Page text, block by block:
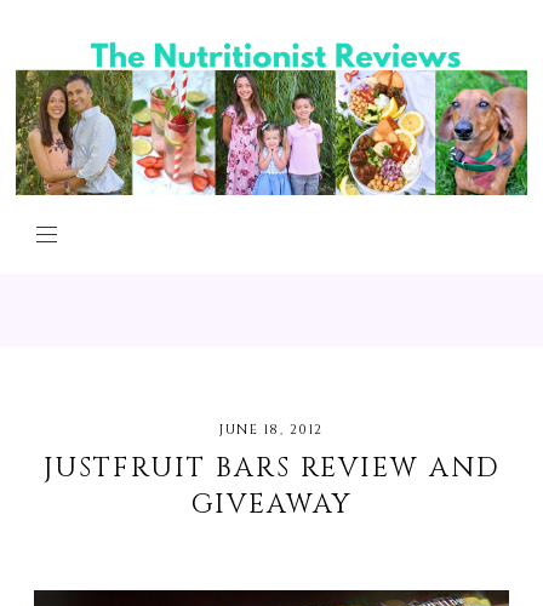
JUNE 18, 2012
JUSTFRUIT BARS REVIEW AND
GIVEAWAY